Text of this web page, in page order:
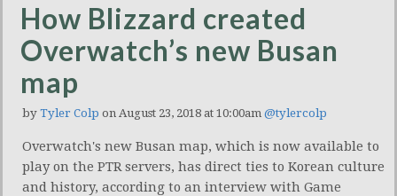
How Blizzard created
Overwatch’s new Busan
map
by Tyler Colp on August 23, 2018 at 10:00am @tylercolp
Overwatch's new Busan map, which is now available to
play on the PTR servers, has direct ties to Korean culture
and history, according to an interview with Game